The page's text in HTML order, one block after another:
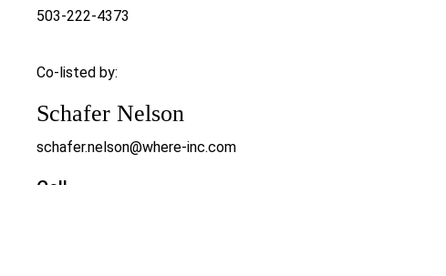
503-222-4373
Co-listed by:
Schafer Nelson
schafer.nelson@where-inc.com
Cell